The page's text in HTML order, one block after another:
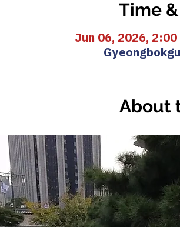
Time
Jun 06, 2026,
About